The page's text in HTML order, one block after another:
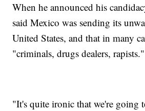
When he announced his
said Mexico was sending its
United States, and that in many
"criminals, drugs dealers, rapists."
"It's quite ironic that we're going